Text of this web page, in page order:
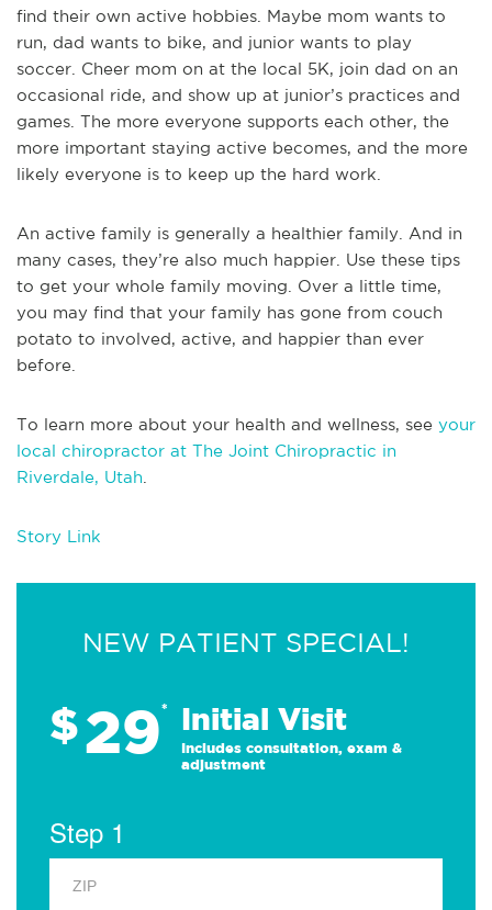
find their own active hobbies. Maybe mom wants to
run, dad wants to bike, and junior wants to play
soccer. Cheer mom on at the local 5K, join dad on an
occasional ride, and show up at junior’s practices and
games. The more everyone supports each other, the
more important staying active becomes, and the more
likely everyone is to keep up the hard work.
An active family is generally a healthier family. And in
many cases, they’re also much happier. Use these tips
to get your whole family moving. Over a little time,
you may find that your family has gone from couch
potato to involved, active, and happier than ever
before.
To learn more about your health and wellness, see your
local chiropractor at The Joint Chiropractic in
Riverdale, Utah
Story Link
NEW PATIENT SPECIAL!
$29* Initial Visit
Includes consultation, exam &
adjustment
Step 1